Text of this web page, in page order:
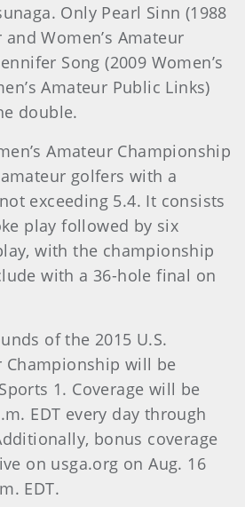
Only Pearl Sinn (1988
and Women’s Amateur
Song (2009 Women’s
Amateur Public Links)
double.
Amateur Championship
golfers with a
exceeding 5.4. It consists
play followed by six
with the championship
with a 36-hole final on
of the 2015 U.S.
Championship will be
1. Coverage will be
EDT every day through
bonus coverage
on usga.org on Aug. 16
EDT.